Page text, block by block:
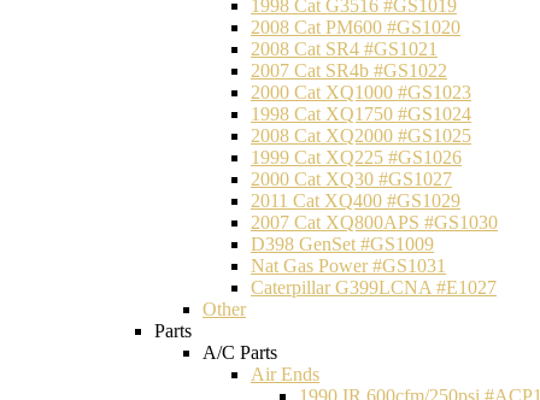
1998 Cat G3516 #GS1019
2008 Cat PM600 #GS1020
2008 Cat SR4 #GS1021
2007 Cat SR4b #GS1022
2000 Cat XQ1000 #GS1023
1998 Cat XQ1750 #GS1024
2008 Cat XQ2000 #GS1025
1999 Cat XQ225 #GS1026
2000 Cat XQ30 #GS1027
2011 Cat XQ400 #GS1029
2007 Cat XQ800APS #GS1030
D398 GenSet #GS1009
Nat Gas Power #GS1031
Caterpillar G399LCNA #E1027
Other
Parts
A/C Parts
Air Ends
1990 IR 600cfm/250psi